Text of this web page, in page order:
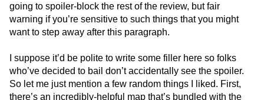
going to spoiler-block the rest of the review, but fair
warning if you’re sensitive to such things that you might
want to step away after this paragraph.
I suppose it’d be polite to write some filler here so folks
who’ve decided to bail don’t accidentally see the spoiler.
So let me just mention a few random things I liked. First,
there’s an incredibly-helpful map that’s bundled with the